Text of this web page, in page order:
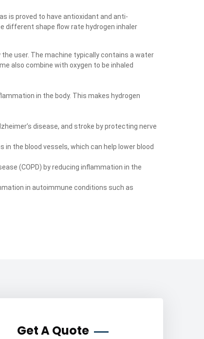
is proved to have antioxidant and anti-
different shape flow rate hydrogen inhaler
user. The machine typically contains a water
also combine with oxygen to be inhaled
in the body. This makes hydrogen
disease, and stroke by protecting nerve
the blood vessels, which can help lower blood
(COPD) by reducing inflammation in the
in autoimmune conditions such as
Get A Quote